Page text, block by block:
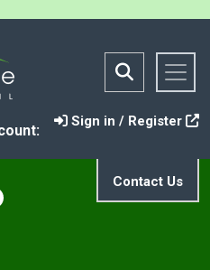
Sign in / Register
Contact Us
Home
menu under Leisure
menu under Disability